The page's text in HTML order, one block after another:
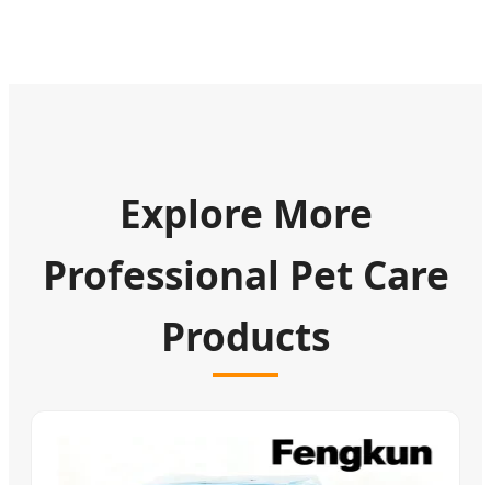
Explore More
Professional Pet Care
Products